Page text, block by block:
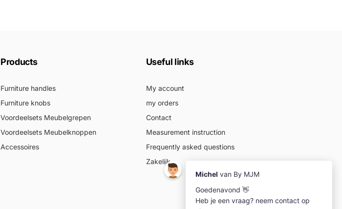
Products
Furniture handles
Furniture knobs
Voordeelsets Meubelgrepen
Voordeelsets Meubelknoppen
Accessoires
Useful links
My account
my orders
Contact
Measurement instruction
Frequently asked questions
Zakelijk